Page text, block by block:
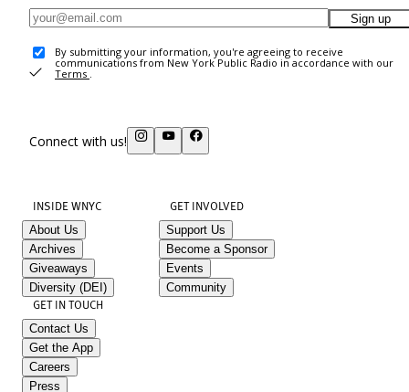
Sign up
By submitting your information, you're agreeing to receive
communications from New York Public Radio in accordance with our
Terms .
Connect with us!
INSIDE WNYC
About Us
Archives
Giveaways
Diversity (DEI)
GET INVOLVED
Support Us
Become a Sponsor
Events
Community
GET IN TOUCH
Contact Us
Get the App
Careers
Press